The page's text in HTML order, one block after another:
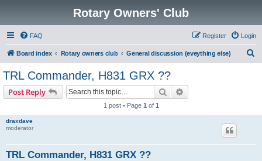
Rotary Owners' Club
FAQ Login
Register
Board index Rotary owners club General discussion (eveything else)
TRL Commander, H831 GRX ??
Post Reply Search
1 post • Page 1 of 1
draxdave
moderator
TRL Commander, H831 GRX ??